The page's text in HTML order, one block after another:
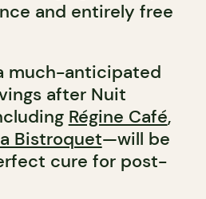
and entirely free
much-anticipated
after Nuit
Régine Café,
Bistroquet—will be
cure for post-